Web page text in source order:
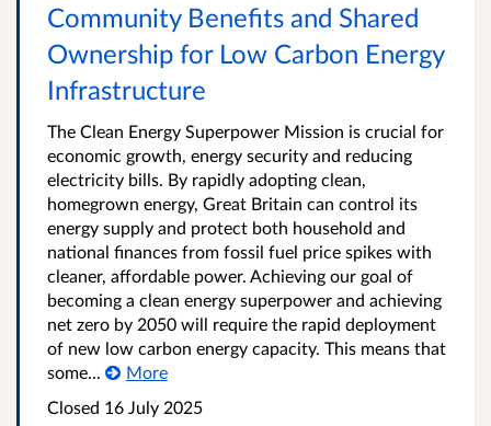
Community Benefits and Shared
Ownership for Low Carbon Energy
Infrastructure
The Clean Energy Superpower Mission is crucial for
economic growth, energy security and reducing
electricity bills. By rapidly adopting clean,
homegrown energy, Great Britain can control its
energy supply and protect both household and
national finances from fossil fuel price spikes with
cleaner, affordable power. Achieving our goal of
becoming a clean energy superpower and achieving
net zero by 2050 will require the rapid deployment
of new low carbon energy capacity. This means that
some...
More
Closed 16 July 2025